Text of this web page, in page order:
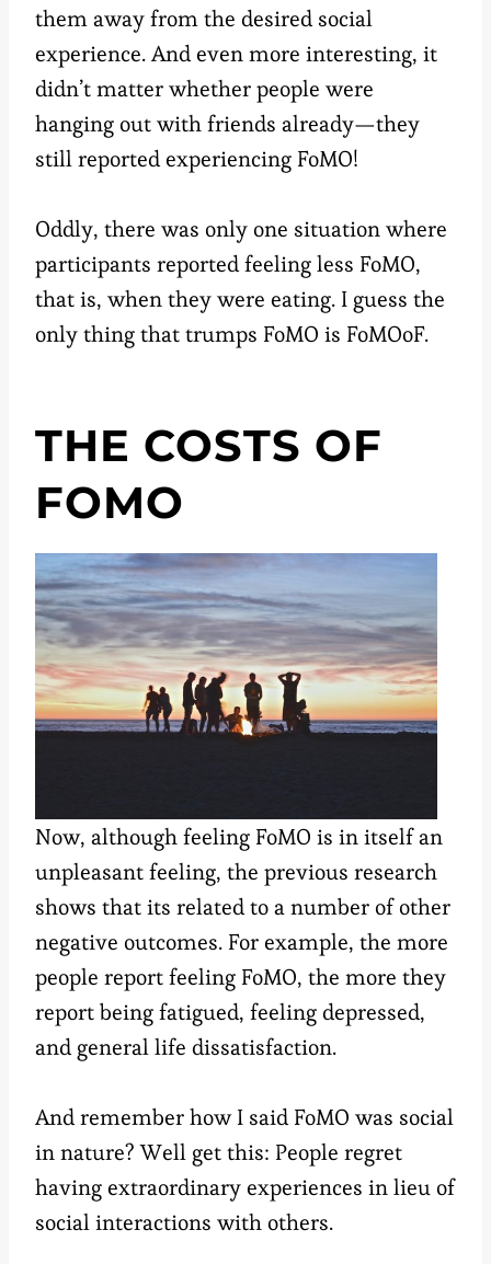
them away from the desired social
experience. And even more interesting, it
didn’t matter whether people were
hanging out with friends already—they
still reported experiencing FoMO!
Oddly, there was only one situation where
participants reported feeling less FoMO,
that is, when they were eating. I guess the
only thing that trumps FoMO is FoMOoF.
THE COSTS OF
FOMO
Now, although feeling FoMO is in itself an
unpleasant feeling, the previous research
shows that its related to a number of other
negative outcomes. For example, the more
people report feeling FoMO, the more they
report being fatigued, feeling depressed,
and general life dissatisfaction.
And remember how I said FoMO was social
in nature? Well get this: People regret
having extraordinary experiences in lieu of
social interactions with others.